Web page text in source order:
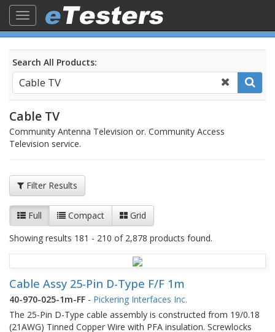
Toggle
navigation
Search All Products:
Cable TV
Community Antenna Television or. Community Access
Television service.
Filter Results
Full Compact
Grid
Showing results 181 - 210 of 2,878 products found.
Cable Assy 25-Pin D-Type F/F 1m
40-970-025-1m-FF - Pickering Interfaces Inc.
The 25-Pin D-Type cable assembly is constructed from 19/0.18
(21AWG) Tinned Copper Wire with PFA insulation. Screwlocks